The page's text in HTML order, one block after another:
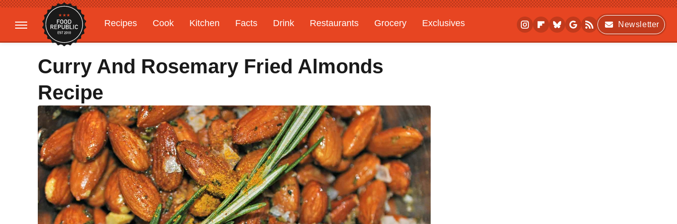
Recipes Cook Kitchen Facts Drink Restaurants Grocery
Exclusives
Gardening
Features
Newsletter
Curry And Rosemary Fried Almonds
Recipe